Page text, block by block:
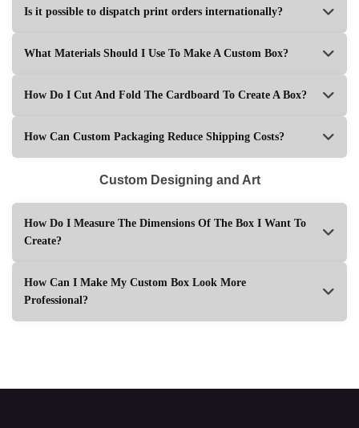
Is it possible to dispatch print orders internationally?
What Materials Should I Use To Make A Custom Box?
How Do I Cut And Fold The Cardboard To Create A Box?
How Can Custom Packaging Reduce Shipping Costs?
Custom Designing and Art
How Do I Measure The Dimensions Of The Box I Want To
Create?
How Can I Make My Custom Box Look More
Professional?